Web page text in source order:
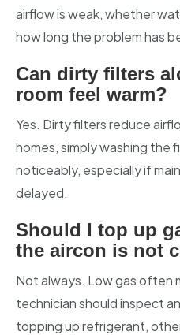
airflow is weak, whether
how long the problem has
Can dirty filters
room feel warm?
Yes. Dirty filters reduce
homes, simply washing the
noticeably, especially if
delayed.
Should I top up
the aircon is not
Not always. Low gas often
technician should inspect
topping up refrigerant,